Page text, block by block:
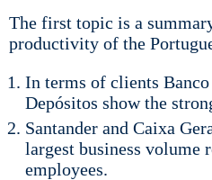
The first topic is a
productivity of the
In terms of clients
Depósitos show the
Santander and Caixa
largest business volume
employees.